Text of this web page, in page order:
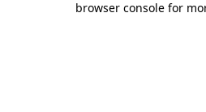
browser console for